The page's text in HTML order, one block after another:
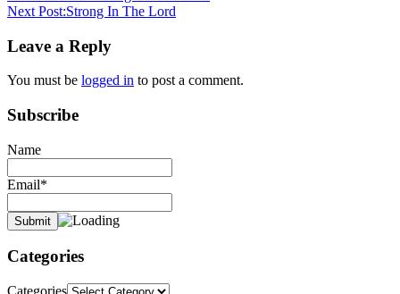
dedman
Next Post:Strong In The Lord
Leave a Reply
You must be logged in to post a comment.
Subscribe
Name
Email*
Categories
Categories